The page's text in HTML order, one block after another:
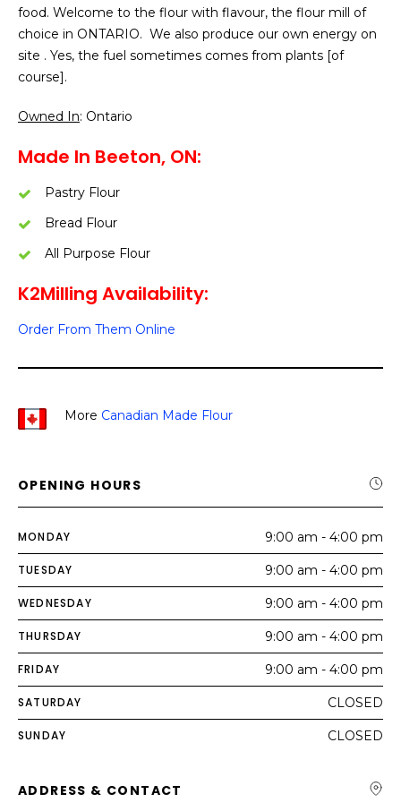
food. Welcome to the flour with flavour, the flour mill of
choice in ONTARIO. We also produce our own energy on
site . Yes, the fuel sometimes comes from plants [of
course].
Owned In: Ontario
Made In Beeton, ON:
Pastry Flour
Bread Flour
All Purpose Flour
K2Milling Availability:
Order From Them Online
More Canadian Made Flour
OPENING HOURS
MONDAY 9:00 am - 4:00 pm
TUESDAY 9:00 am - 4:00 pm
WEDNESDAY 9:00 am - 4:00 pm
THURSDAY 9:00 am - 4:00 pm
FRIDAY 9:00 am - 4:00 pm
SATURDAY CLOSED
SUNDAY CLOSED
ADDRESS & CONTACT